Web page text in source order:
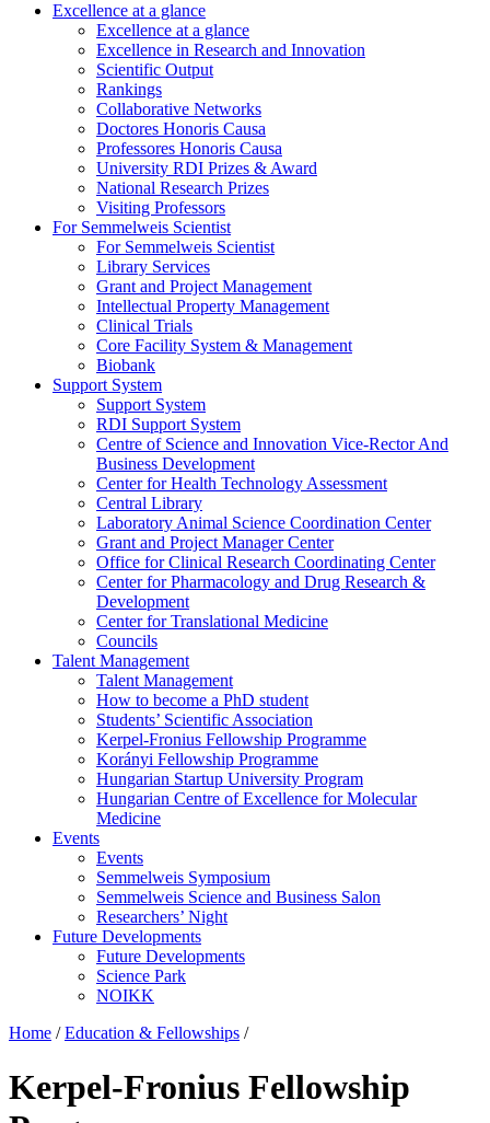
Excellence at a glance
Excellence at a glance
Excellence in Research and Innovation
Scientific Output
Rankings
Collaborative Networks
Doctores Honoris Causa
Professores Honoris Causa
University RDI Prizes & Award
National Research Prizes
Visiting Professors
For Semmelweis Scientist
For Semmelweis Scientist
Library Services
Grant and Project Management
Intellectual Property Management
Clinical Trials
Core Facility System & Management
Biobank
Support System
Support System
RDI Support System
Centre of Science and Innovation Vice-Rector And
Business Development
Center for Health Technology Assessment
Central Library
Laboratory Animal Science Coordination Center
Grant and Project Manager Center
Office for Clinical Research Coordinating Center
Center for Pharmacology and Drug Research &
Development
Center for Translational Medicine
Councils
Talent Management
Talent Management
How to become a PhD student
Students’ Scientific Association
Kerpel-Fronius Fellowship Programme
Korányi Fellowship Programme
Hungarian Startup University Program
Hungarian Centre of Excellence for Molecular
Medicine
Events
Events
Semmelweis Symposium
Semmelweis Science and Business Salon
Researchers’ Night
Future Developments
Future Developments
Science Park
NOIKK
Home / Education & Fellowships /
Kerpel-Fronius Fellowship